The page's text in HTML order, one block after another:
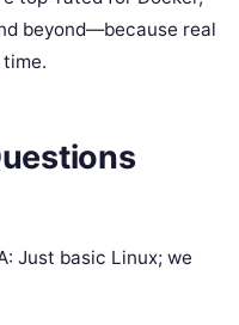
beyond—because real
Just basic Linux; we